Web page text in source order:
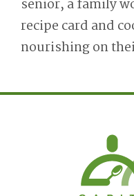
senior, a family
recipe card and
nourishing on